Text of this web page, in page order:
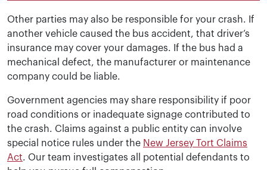
Other parties may also be responsible for your crash. If
another vehicle caused the bus accident, that driver’s
insurance may cover your damages. If the bus had a
mechanical defect, the manufacturer or maintenance
company could be liable.
Government agencies may share responsibility if poor
road conditions or inadequate signage contributed to
the crash. Claims against a public entity can involve
special notice rules under the New Jersey Tort Claims
Act. Our team investigates all potential defendants to